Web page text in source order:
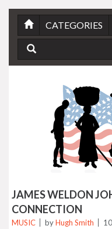
CATEGORIES
JAMES WELDON
CONNECTION
MUSIC byHugh Smith